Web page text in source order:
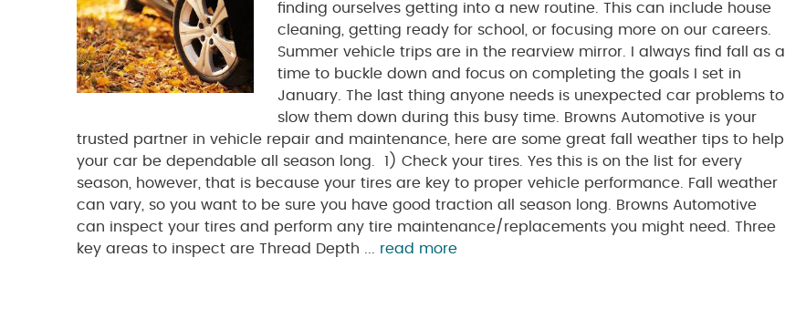
finding ourselves getting into a new routine. This can include house
cleaning, getting ready for school, or focusing more on our careers.
Summer vehicle trips are in the rearview mirror. I always find fall as a
time to buckle down and focus on completing the goals I set in
January. The last thing anyone needs is unexpected car problems to
slow them down during this busy time. Browns Automotive is your
trusted partner in vehicle repair and maintenance, here are some great fall weather tips to help
your car be dependable all season long. 1) Check your tires. Yes this is on the list for every
season, however, that is because your tires are key to proper vehicle performance. Fall weather
can vary, so you want to be sure you have good traction all season long. Browns Automotive
can inspect your tires and perform any tire maintenance/replacements you might need. Three
key areas to inspect are Thread Depth ... read more